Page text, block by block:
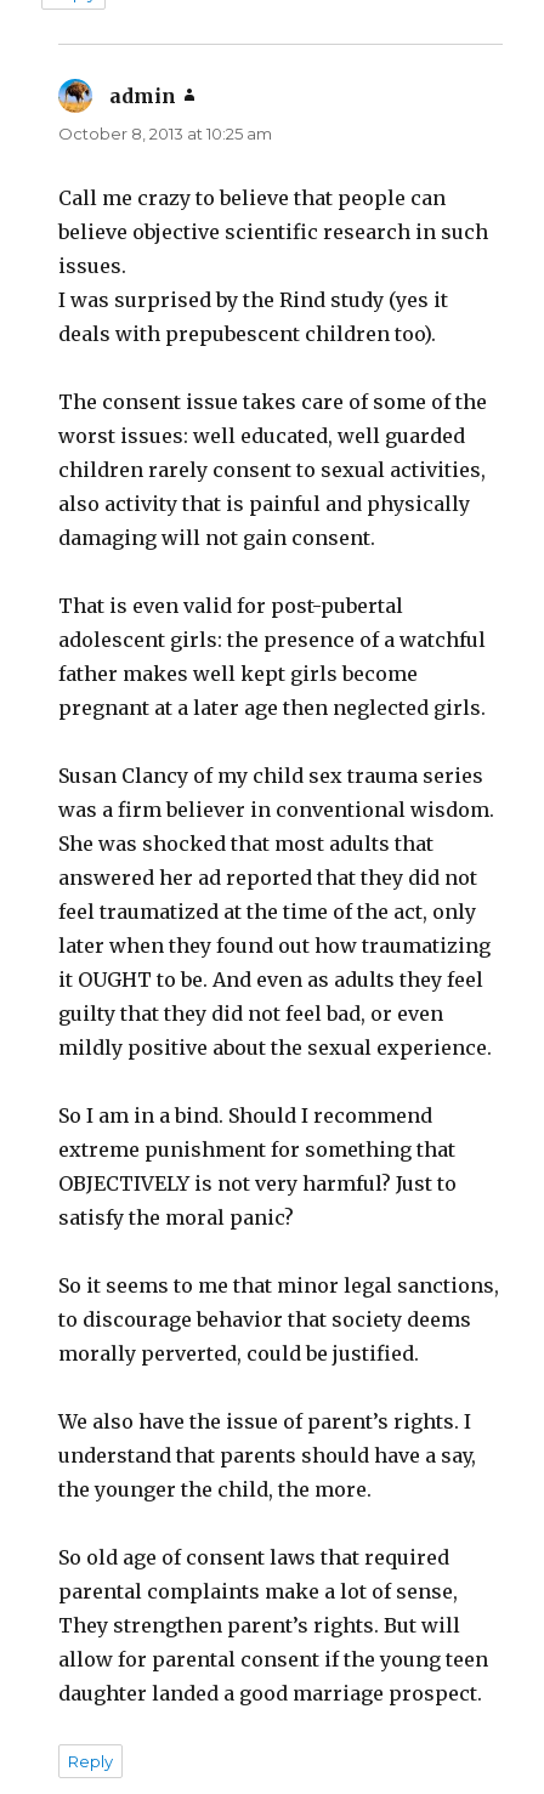
admin
October 8, 2013 at 10:25 am
Call me crazy to believe that people can
believe objective scientific research in such
issues.
I was surprised by the Rind study (yes it
deals with prepubescent children too).
The consent issue takes care of some of the
worst issues: well educated, well guarded
children rarely consent to sexual activities,
also activity that is painful and physically
damaging will not gain consent.
That is even valid for post-pubertal
adolescent girls: the presence of a watchful
father makes well kept girls become
pregnant at a later age then neglected girls.
Susan Clancy of my child sex trauma series
was a firm believer in conventional wisdom.
She was shocked that most adults that
answered her ad reported that they did not
feel traumatized at the time of the act, only
later when they found out how traumatizing
it OUGHT to be. And even as adults they feel
guilty that they did not feel bad, or even
mildly positive about the sexual experience.
So I am in a bind. Should I recommend
extreme punishment for something that
OBJECTIVELY is not very harmful? Just to
satisfy the moral panic?
So it seems to me that minor legal sanctions,
to discourage behavior that society deems
morally perverted, could be justified.
We also have the issue of parent’s rights. I
understand that parents should have a say,
the younger the child, the more.
So old age of consent laws that required
parental complaints make a lot of sense,
They strengthen parent’s rights. But will
allow for parental consent if the young teen
daughter landed a good marriage prospect.
Reply